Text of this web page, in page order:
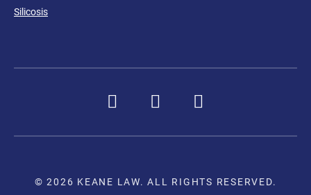
Silicosis
© 2026 KEANE LAW. ALL RIGHTS RESERVED.